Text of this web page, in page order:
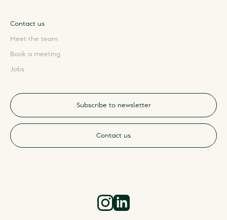
Contact us
Meet the team
Book a meeting
Jobs
Subscribe to newsletter
Contact us
InstagramLinkedIn